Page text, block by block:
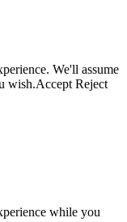
We'll assume
wish.Accept Reject
while you